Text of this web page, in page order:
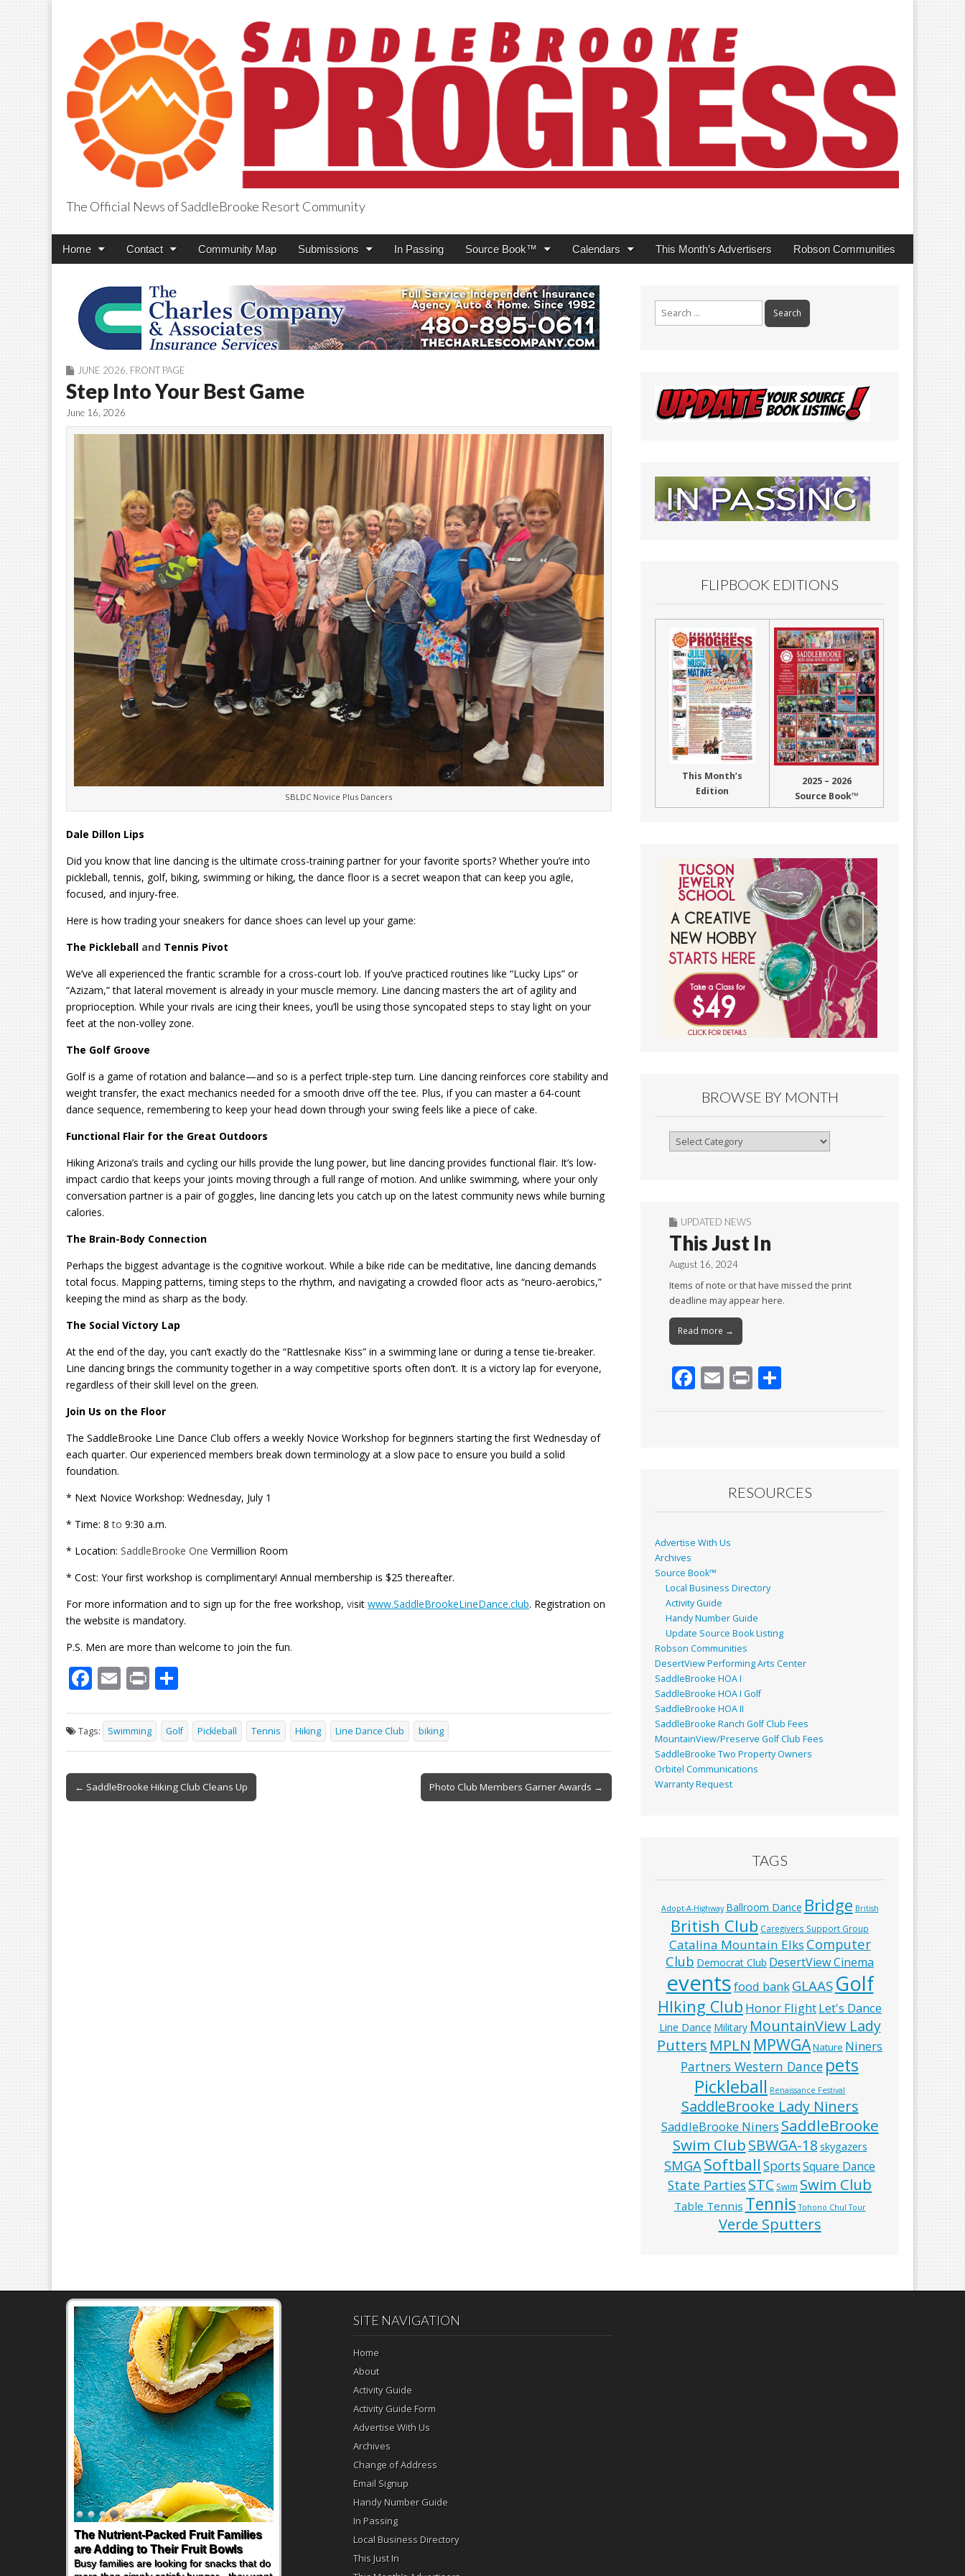
SaddleBrooke Progress
The Official News of SaddleBrooke Resort Community
Main
Skip
Home Contact Community Map Submissions In Passing Source Book™ Calendars This Month’s Advertisers Robson Communities
JUNE 2026 FRONT PAGE
Step Into Your Best Game
June 16, 2026
SBLDC Novice Plus Dancers
Dale Dillon Lips
Did you know that line dancing is the ultimate cross-training partner for your favorite sports? Whether you’re into
pickleball, tennis, golf, biking, swimming or hiking, the dance floor is a secret weapon that can keep you agile,
focused, and injury-free.
Here is how trading your sneakers for dance shoes can level up your game:
The Pickleball and Tennis Pivot
We’ve all experienced the frantic scramble for a cross-court lob. If you’ve practiced routines like “Lucky Lips” or
“Azizam,” that lateral movement is already in your muscle memory. Line dancing masters the art of agility and
proprioception. While your rivals are icing their knees, you’ll be using those syncopated steps to stay light on your
feet at the non-volley zone.
The Golf Groove
Golf is a game of rotation and balance—and so is a perfect triple-step turn. Line dancing reinforces core stability and
weight transfer, the exact mechanics needed for a smooth drive off the tee. Plus, if you can master a 64-count
dance sequence, remembering to keep your head down through your swing feels like a piece of cake.
Functional Flair for the Great Outdoors
Hiking Arizona’s trails and cycling our hills provide the lung power, but line dancing provides functional flair. It’s low-
impact cardio that keeps your joints moving through a full range of motion. And unlike swimming, where your only
conversation partner is a pair of goggles, line dancing lets you catch up on the latest community news while burning
calories.
The Brain-Body Connection
Perhaps the biggest advantage is the cognitive workout. While a bike ride can be meditative, line dancing demands
total focus. Mapping patterns, timing steps to the rhythm, and navigating a crowded floor acts as “neuro-aerobics,”
keeping the mind as sharp as the body.
The Social Victory Lap
At the end of the day, you can’t exactly do the “Rattlesnake Kiss” in a swimming lane or during a tense tie-breaker.
Line dancing brings the community together in a way competitive sports often don’t. It is a victory lap for everyone,
regardless of their skill level on the green.
Join Us on the Floor
The SaddleBrooke Line Dance Club offers a weekly Novice Workshop for beginners starting the first Wednesday of
each quarter. Our experienced members break down terminology at a slow pace to ensure you build a solid
foundation.
* Next Novice Workshop: Wednesday, July 1
* Time: 8 to 9:30 a.m.
* Location: SaddleBrooke One Vermillion Room
* Cost: Your first workshop is complimentary! Annual membership is $25 thereafter.
For more information and to sign up for the free workshop, visit www.SaddleBrookeLineDance.club. Registration on
the website is mandatory.
P.S. Men are more than welcome to join the fun.
F
e
b
o
o
E
ai
l
Pr
t ar
e
Tags: Swimming Golf Pickleball Tennis Hiking Line Dance Club biking
Post
navigation
← SaddleBrooke Hiking Club Cleans Up Photo Club Members Garner Awards →
FLIPBOOK EDITIONS
This Month’s
Edition
2025 – 2026
Source Book™
BROWSE BY MONTH
Browse
UPDATED NEWS
This Just In
August 16, 2024
Items of note or that have missed the print
deadline may appear here.
Read more →
F
k
E Pr
RESOURCES
Advertise With Us
Archives
Source Book™
Local Business Directory
Activity Guide
Handy Number Guide
Update Source Book Listing
Robson Communities
DesertView Performing Arts Center
SaddleBrooke HOA I
SaddleBrooke HOA I Golf
SaddleBrooke HOA II
SaddleBrooke Ranch Golf Club Fees
MountainView/Preserve Golf Club Fees
SaddleBrooke Two Property Owners
Orbitel Communications
Warranty Request
TAGS
Adopt-A-Highway Ballroom Dance Bridge British
British Club Caregivers Support Group
Catalina Mountain Elks Computer
Club Democrat Club DesertView Cinema
eventsfood bankGLAAS Golf
HIking Club Honor FlightLet's Dance
Line Dance Military MountainView Lady
Putters MPLN MPWGANature Niners
Partners Western Dance pets
Pickleball Renaissance Festival
SaddleBrooke Lady Niners
SaddleBrooke Niners SaddleBrooke
Swim ClubSBWGA-18 skygazers
SMGASoftball SportsSquare Dance
State PartiesSTC Swim Swim Club
Table Tennis Tennis Tohono Chul Tour
Verde Sputters
The Nutrient-Packed Fruit Families
are Adding to Their Fruit Bowls
Busy families are looking for snacks that do
Back-to-School Sandwiches to
Nourish Kids' Bodies and Minds
When you picture a schoolchild sitting down
SITE NAVIGATION
Home
About
Activity Guide
Activity Guide Form
Advertise With Us
Archives
Change of Address
Email Signup
Handy Number Guide
In Passing
Local Business Directory
This Just In